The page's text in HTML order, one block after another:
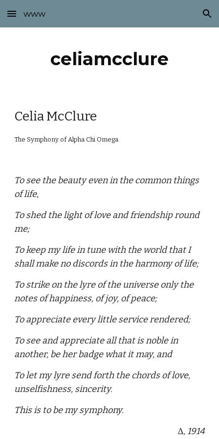
Skip to main content Skip to navigation
www
celiamcclure
Celia McClure
The Symphony of Alpha Chi Omega
To see the beauty even in the common things
of life,
To shed the light of love and friendship round
me;
To keep my life in tune with the world that I
shall make no discords in the harmony of life;
To strike on the lyre of the universe only the
notes of happiness, of joy, of peace;
To appreciate every little service rendered;
To see and appreciate all that is noble in
another, be her badge what it may, and
To let my lyre send forth the chords of love,
unselfishness, sincerity.
This is to be my symphony.
∆, 1914